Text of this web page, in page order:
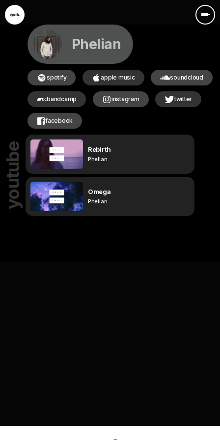
Phelian
spotify apple music soundcloud
bandcamp instagram twitter
facebook
youtube Rebirth
Phelian
Omega
Phelian